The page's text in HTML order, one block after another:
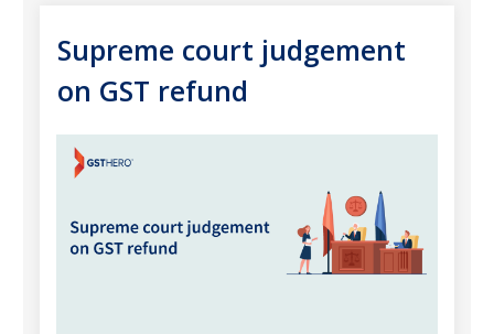
Supreme court judgement
on GST refund